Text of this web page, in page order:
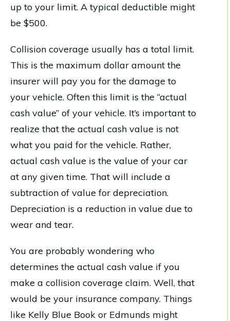
up to your limit. A typical deductible might
be $500.
Collision coverage usually has a total limit.
This is the maximum dollar amount the
insurer will pay you for the damage to
your vehicle. Often this limit is the “actual
cash value” of your vehicle. It’s important to
realize that the actual cash value is not
what you paid for the vehicle. Rather,
actual cash value is the value of your car
at any given time. That will include a
subtraction of value for depreciation.
Depreciation is a reduction in value due to
wear and tear.
You are probably wondering who
determines the actual cash value if you
make a collision coverage claim. Well, that
would be your insurance company. Things
like Kelly Blue Book or Edmunds might